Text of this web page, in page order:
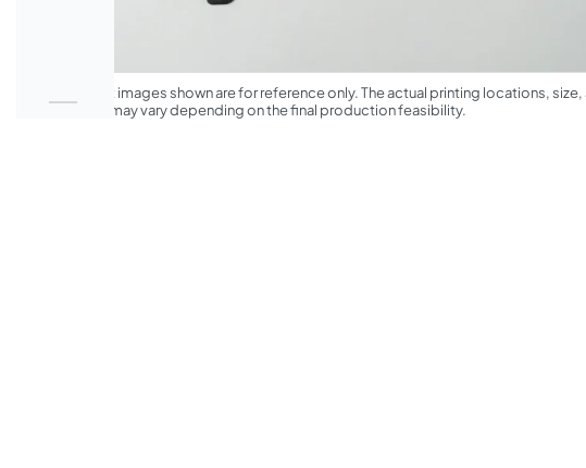
*The product images shown are for reference only. The actual printing locations, size,
appearance may vary depending on the final production feasibility.